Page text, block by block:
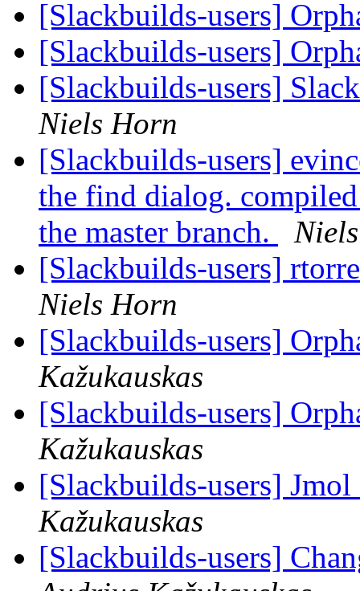
[Slackbuilds-users]
[Slackbuilds-users]
[Slackbuilds-users]
Niels Horn
[Slackbuilds-users]
the find dialog.
the master branch.
[Slackbuilds-users]
Niels Horn
[Slackbuilds-users]
Kažukauskas
[Slackbuilds-users]
Kažukauskas
[Slackbuilds-users]
Kažukauskas
[Slackbuilds-users]